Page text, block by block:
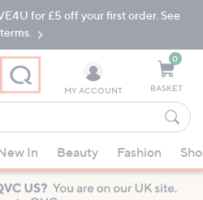
for £5 off your first order. See
terms.
MY ACCOUNT
0
BASKET
In Beauty Fashion